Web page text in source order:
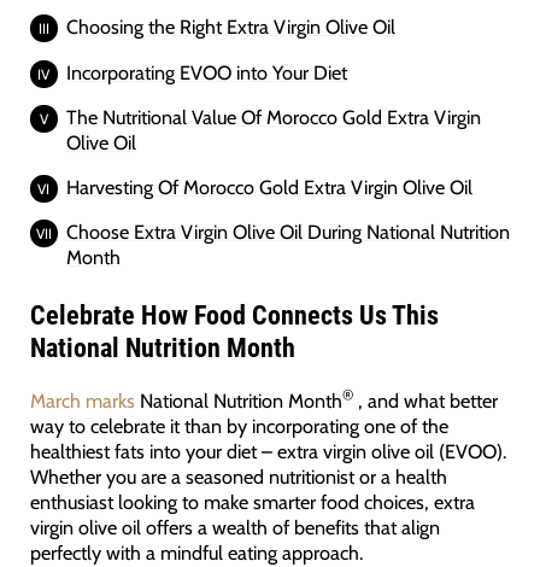
Choosing the Right Extra Virgin Olive Oil
Incorporating EVOO into Your Diet
The Nutritional Value Of Morocco Gold Extra Virgin
Olive Oil
Harvesting Of Morocco Gold Extra Virgin Olive Oil
Choose Extra Virgin Olive Oil During National Nutrition
Month
Celebrate How Food Connects Us This
National Nutrition Month
March marksNational Nutrition Month®, and what better
way to celebrate it than by incorporating one of the
healthiest fats into your diet – extra virgin olive oil (EVOO).
Whether you are a seasoned nutritionist or a health
enthusiast looking to make smarter food choices, extra
virgin olive oil offers a wealth of benefits that align
perfectly with a mindful eating approach.